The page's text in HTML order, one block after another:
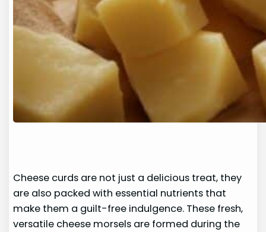
Cheese curds are not just a delicious treat, they
are also packed with essential nutrients that
make them a guilt-free indulgence. These fresh,
versatile cheese morsels are formed during the